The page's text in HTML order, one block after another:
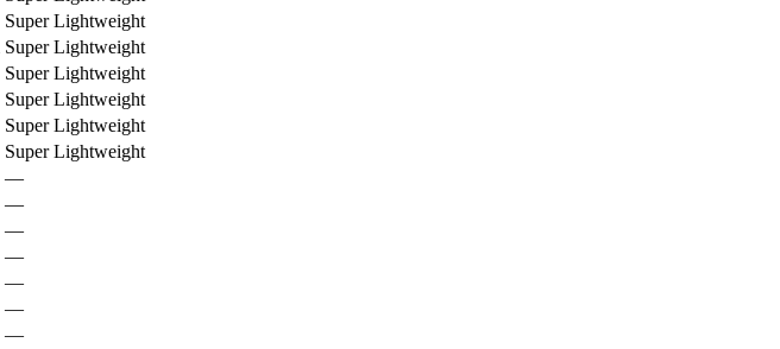
Super Lightweight
Super Lightweight
Super Lightweight
Super Lightweight
Super Lightweight
Super Lightweight
—
—
—
—
—
—
—